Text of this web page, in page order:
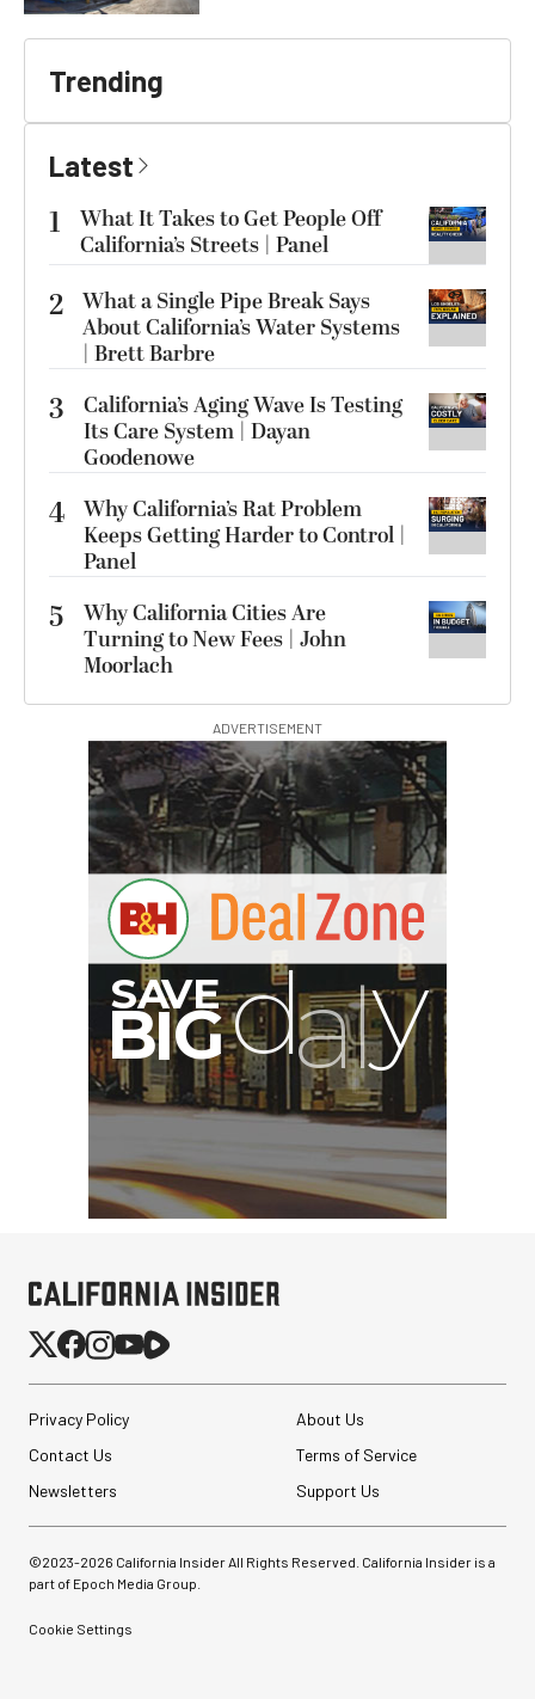
Trending
Latest
1
What It Takes to Get People Off
California’s Streets | Panel
2 What a Single Pipe Break Says
About California’s Water Systems
| Brett Barbre
3
California’s Aging Wave Is Testing
Its Care System | Dayan
Goodenowe
4 Why California’s Rat Problem
Keeps Getting Harder to Control |
Panel
5
Why California Cities Are
Turning to New Fees | John
Moorlach
ADVERTISEMENT
G
Privacy Policy
About Us
Contact Us
Terms of Service
Newsletters
Support Us
©2023-2026 California Insider All Rights Reserved. California Insider is a
part of Epoch Media Group.
Cookie Settings